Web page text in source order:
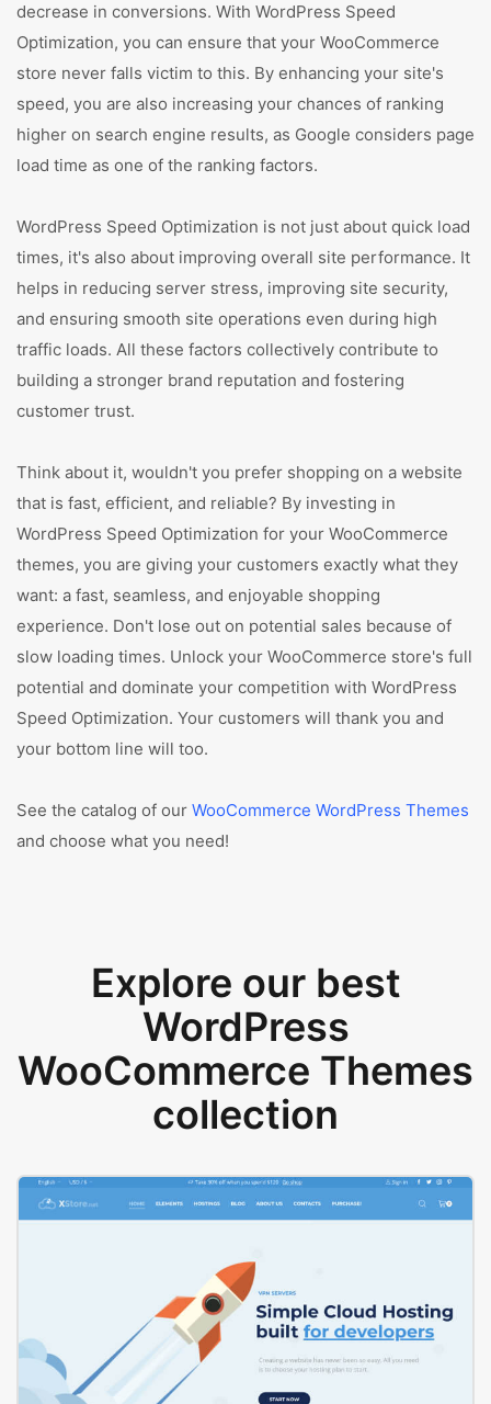
decrease in conversions. With WordPress Speed
Optimization, you can ensure that your WooCommerce
store never falls victim to this. By enhancing your site's
speed, you are also increasing your chances of ranking
higher on search engine results, as Google considers page
load time as one of the ranking factors.
WordPress Speed Optimization is not just about quick load
times, it's also about improving overall site performance. It
helps in reducing server stress, improving site security,
and ensuring smooth site operations even during high
traffic loads. All these factors collectively contribute to
building a stronger brand reputation and fostering
customer trust.
Think about it, wouldn't you prefer shopping on a website
that is fast, efficient, and reliable? By investing in
WordPress Speed Optimization for your WooCommerce
themes, you are giving your customers exactly what they
want: a fast, seamless, and enjoyable shopping
experience. Don't lose out on potential sales because of
slow loading times. Unlock your WooCommerce store's full
potential and dominate your competition with WordPress
Speed Optimization. Your customers will thank you and
your bottom line will too.
See the catalog of our WooCommerce WordPress Themes
and choose what you need!
Explore our best
WordPress
WooCommerce Themes
collection